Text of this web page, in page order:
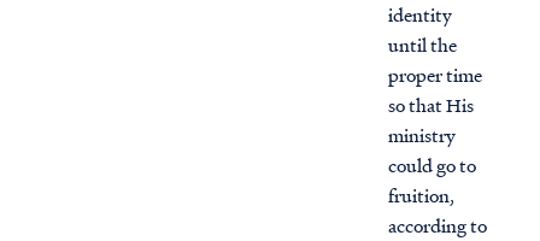
identity
until the
proper time
so that His
ministry
could go to
fruition,
according to